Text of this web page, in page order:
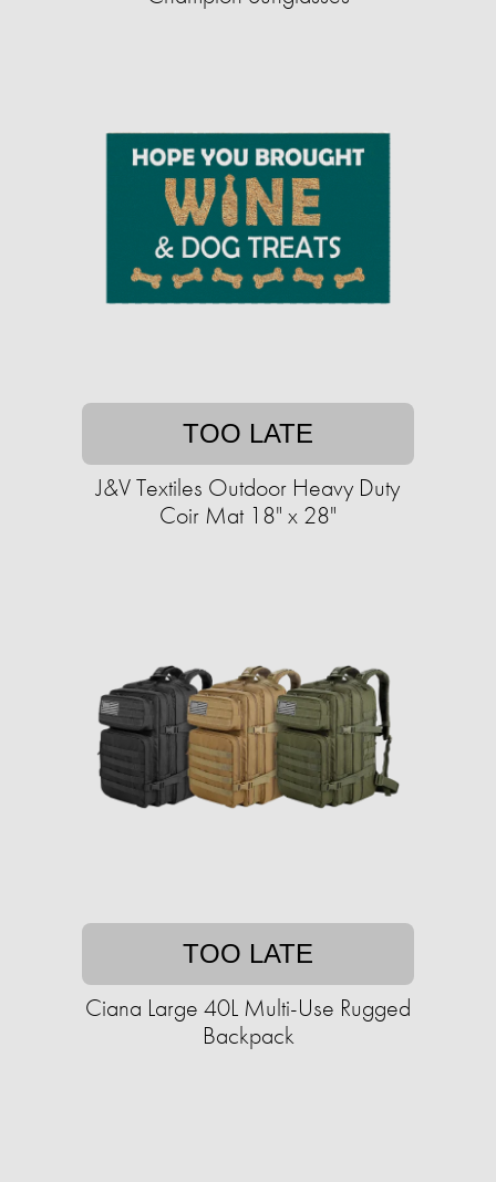
TOO LATE
J&V Textiles Outdoor Heavy Duty
Coir Mat 18" x 28"
TOO LATE
Ciana Large 40L Multi-Use Rugged
Backpack